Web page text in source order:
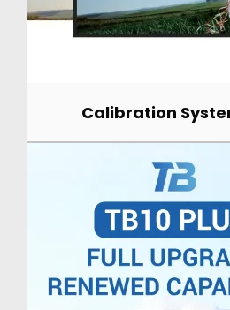
Calibration